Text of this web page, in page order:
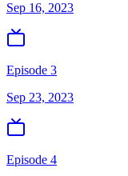
Sep 16, 2023
Episode 3
Sep 23, 2023
Episode 4